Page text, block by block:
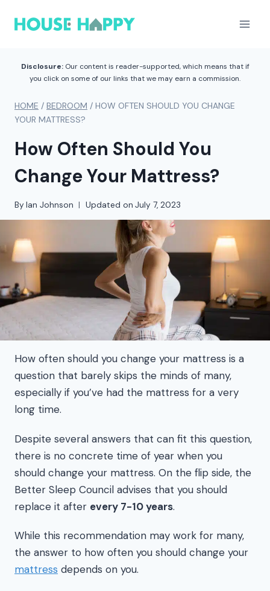
Disclosure:Our content is reader-supported, which means that if
you click on some of our links that we may earn a commission.
HOME / BEDROOM / HOW OFTEN SHOULD YOU CHANGE
YOUR MATTRESS?
How Often Should You
Change Your Mattress?
By Ian Johnson Updated on July 7, 2023
How often should you change your mattress is a
question that barely skips the minds of many,
especially if you’ve had the mattress for a very
long time.
Despite several answers that can fit this question,
there is no concrete time of year when you
should change your mattress. On the flip side, the
Better Sleep Council advises that you should
replace it after every 7-10 years.
While this recommendation may work for many,
the answer to how often you should change your
mattress depends on you.